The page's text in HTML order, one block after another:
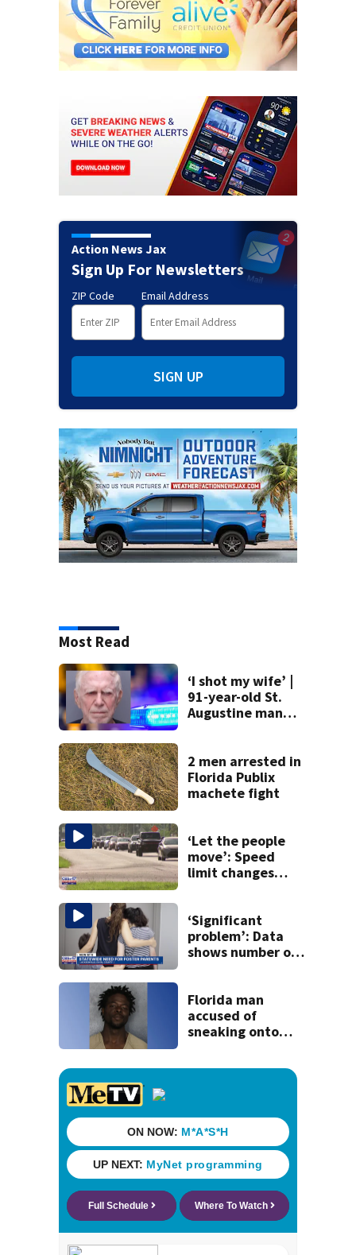
Action News Jax
Sign Up For Newsletters
ZIP Code Email Address
SIGN UP
Most Read
‘I shot my wife’ |
91-year-old St.
Augustine man
killing wife
2 men arrested in
Florida Publix
machete fight
‘Let the people
move’: Speed
limit changes
‘Significant
problem’: Data
shows number of
23% from 2023-
2025
Florida man
accused of
sneaking onto